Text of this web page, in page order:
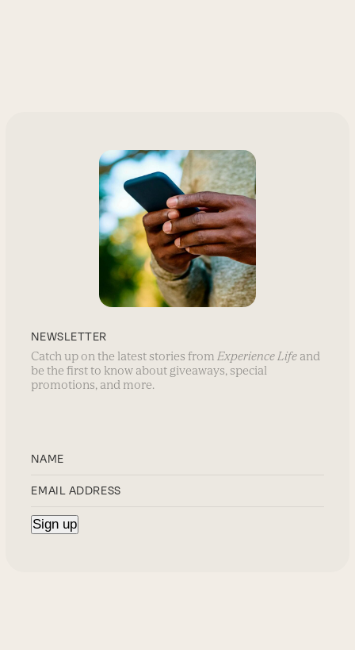
NEWSLETTER
Catch up on the latest stories from Experience Life and
be the first to know about giveaways, special
promotions, and more.